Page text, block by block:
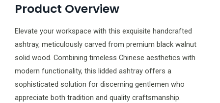
Product Overview
Elevate your workspace with this exquisite handcrafted
ashtray, meticulously carved from premium black walnut
solid wood. Combining timeless Chinese aesthetics with
modern functionality, this lidded ashtray offers a
sophisticated solution for discerning gentlemen who
appreciate both tradition and quality craftsmanship.